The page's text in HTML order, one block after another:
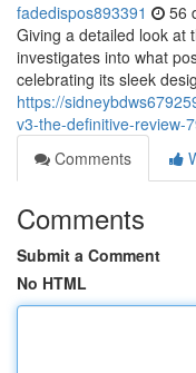
fadedispos893391 56
Giving a detailed look at
investigates into what
celebrating its sleek
https://
v3-the-definitive-review-
Comments
Comments
Submit a Comment
No HTML